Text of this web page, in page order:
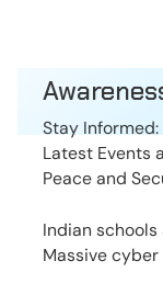
Stay
Latest Events
Peace and
Indian
Massive